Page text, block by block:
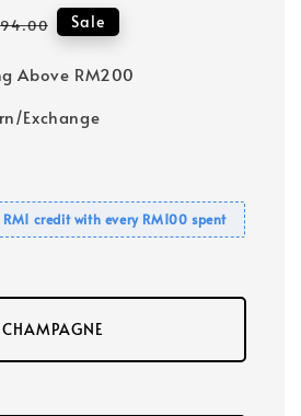
Sale
Above RM200
Exchange
credit with every RM100 spent
CHAMPAGNE